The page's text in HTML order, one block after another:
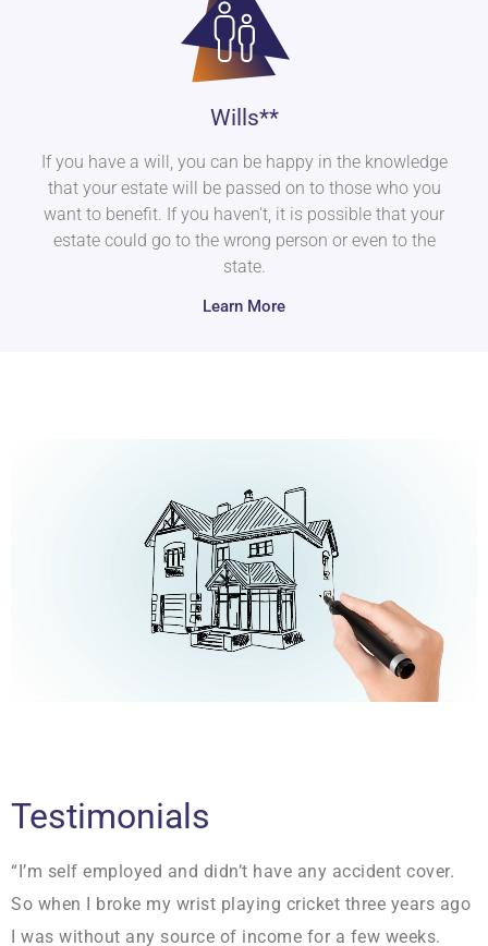
Wills**
If you have a will, you can be happy in the knowledge
that your estate will be passed on to those who you
want to benefit. If you haven't, it is possible that your
estate could go to the wrong person or even to the
state.
Learn More
Testimonials
“I’m self employed and didn’t have any accident cover.
So when I broke my wrist playing cricket three years ago
I was without any source of income for a few weeks.